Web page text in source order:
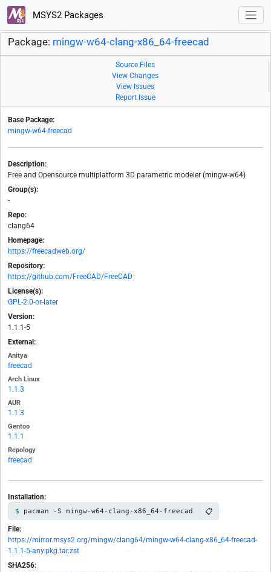
MSYS2 Packages
Package: mingw-w64-clang-x86_64-freecad
Source Files
View Changes
View Issues
Report Issue
Base Package:
mingw-w64-freecad
Description:
Free and Opensource multiplatform 3D parametric modeler (mingw-w64)
Group(s):
-
Repo:
clang64
Homepage:
https://freecadweb.org/
Repository:
https://github.com/FreeCAD/FreeCAD
License(s):
GPL-2.0-or-later
Version:
1.1.1-5
External:
Anitya
freecad
Arch Linux
1.1.3
AUR
1.1.3
Gentoo
1.1.1
Repology
freecad
Installation:
pacman -S mingw-w64-clang-x86_64-freecad 📋
File:
https://mirror.msys2.org/mingw/clang64/mingw-w64-clang-x86_64-freecad-
1.1.1-5-any.pkg.tar.zst
SHA256: